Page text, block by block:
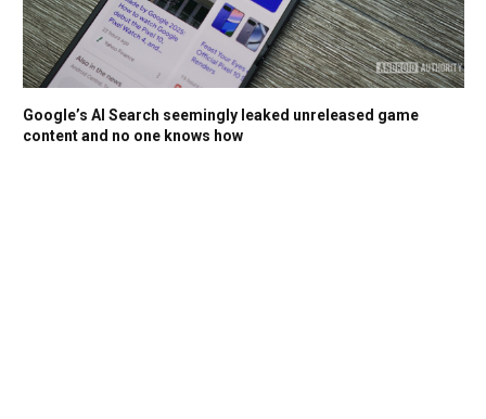
Google’s AI Search seemingly leaked unreleased game
content and no one knows how